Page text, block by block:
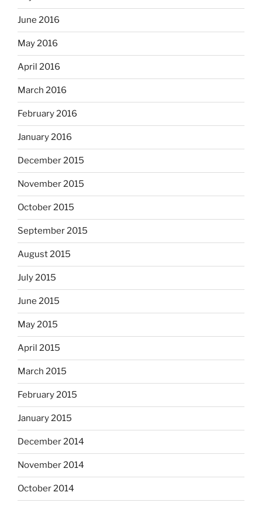
June 2016
May 2016
April 2016
March 2016
February 2016
January 2016
December 2015
November 2015
October 2015
September 2015
August 2015
July 2015
June 2015
May 2015
April 2015
March 2015
February 2015
January 2015
December 2014
November 2014
October 2014